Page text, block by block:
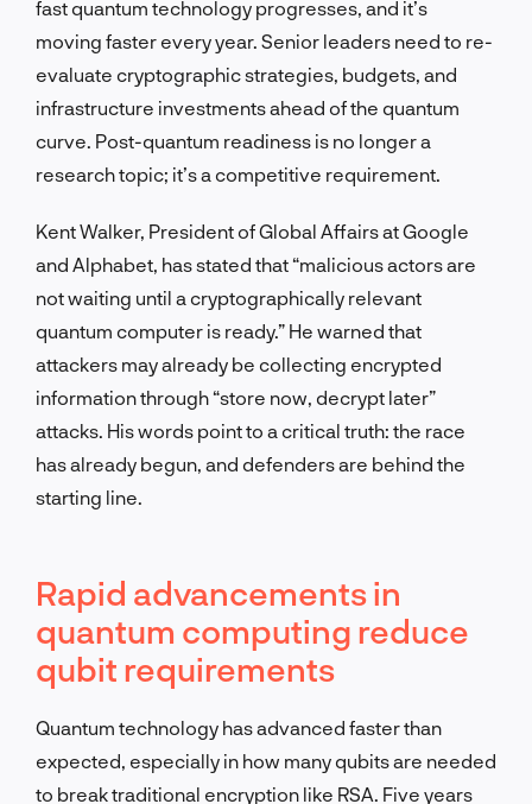
fast quantum technology progresses, and it’s
moving faster every year. Senior leaders need to re-
evaluate cryptographic strategies, budgets, and
infrastructure investments ahead of the quantum
curve. Post-quantum readiness is no longer a
research topic; it’s a competitive requirement.
Kent Walker, President of Global Affairs at Google
and Alphabet, has stated that “malicious actors are
not waiting until a cryptographically relevant
quantum computer is ready.” He warned that
attackers may already be collecting encrypted
information through “store now, decrypt later”
attacks. His words point to a critical truth: the race
has already begun, and defenders are behind the
starting line.
Rapid advancements in
quantum computing reduce
qubit requirements
Quantum technology has advanced faster than
expected, especially in how many qubits are needed
to break traditional encryption like RSA. Five years